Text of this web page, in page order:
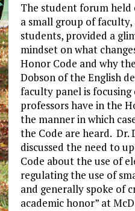
The student forum held
a small group of
students, provided a
mindset on what
Honor Code and why
Dobson of the English
faculty panel is
professors have in the
the manner in which
the Code are heard. Dr.
discussed the need to
Code about the use of
regulating the use of
and generally spoke of
academic honor” at